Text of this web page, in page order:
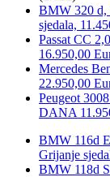
BMW 320 d,
sjedala,
Passat CC
16.950,00
Mercedes
22.950,00
Peugeot
DANA
BMW 116d
Grijanje
BMW 118d